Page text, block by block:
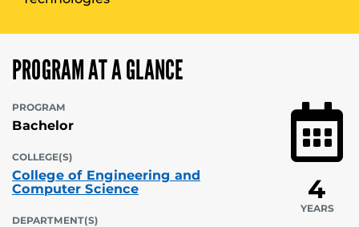
PROGRAM AT A GLANCE
PROGRAM
Bachelor
COLLEGE(S)
College of Engineering and
Computer Science
DEPARTMENT(S)
4
YEARS